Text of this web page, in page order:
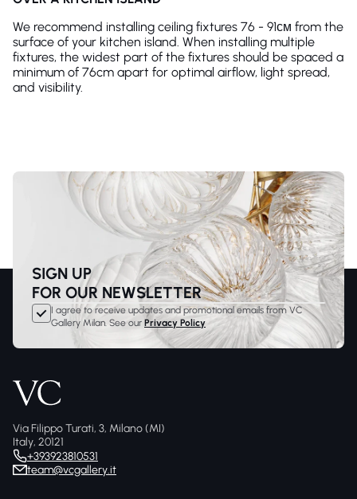
We recommend installing ceiling fixtures 76 - 91см from the
surface of your kitchen island. When installing multiple
fixtures, the widest part of the fixtures should be spaced a
minimum of 76cm apart for optimal airflow, light spread,
and visibility.
SIGN UP
FOR OUR NEWSLETTER
I agree to receive updates and promotional emails from VC
Gallery Milan. See our Privacy Policy
Via Filippo Turati, 3, Milano (MI)
Italy, 20121
+393923810531
team@vcgallery.it